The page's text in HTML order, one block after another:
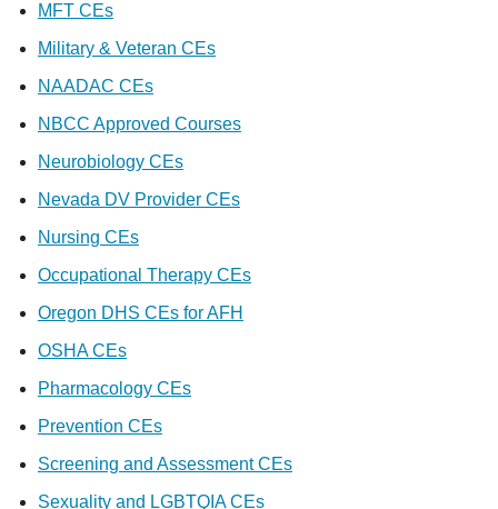
MFT CEs
Military & Veteran CEs
NAADAC CEs
NBCC Approved Courses
Neurobiology CEs
Nevada DV Provider CEs
Nursing CEs
Occupational Therapy CEs
Oregon DHS CEs for AFH
OSHA CEs
Pharmacology CEs
Prevention CEs
Screening and Assessment CEs
Sexuality and LGBTQIA CEs